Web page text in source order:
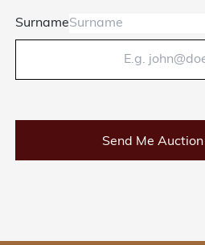
Surname
Send Me